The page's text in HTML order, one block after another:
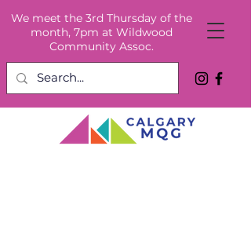
We meet the 3rd Thursday of the
month, 7pm at Wildwood
Community Assoc.